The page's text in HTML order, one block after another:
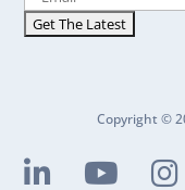
Copyright ©